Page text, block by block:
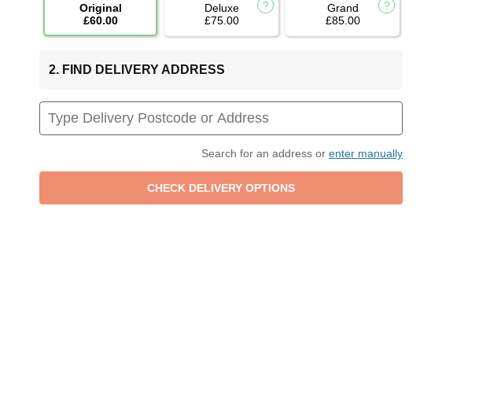
Original
£60.00
Deluxe
£75.00
Grand
£85.00
2. FIND DELIVERY ADDRESS
Search for an address or enter manually